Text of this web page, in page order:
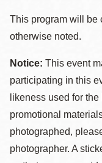
This program will be
otherwise noted.
Notice: This event
participating in this
likeness used for
promotional
photographed,
photographer. A